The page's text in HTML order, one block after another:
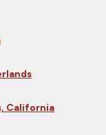
California